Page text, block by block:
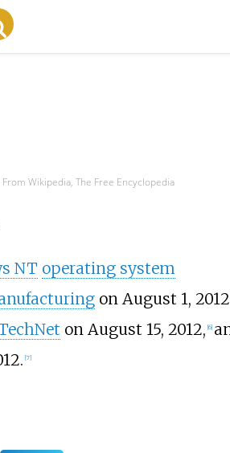
From Wikipedia, The Free Encyclopedia
NT operating system
on August 1,
on August 15, 2012, 6]
[7]